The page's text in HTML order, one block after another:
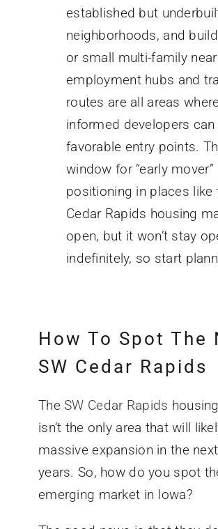
established but
neighborhoods, and
or small multi-family near
employment hubs and
routes are all areas
informed developers
favorable entry points.
window for “early mover”
positioning in places like
Cedar Rapids housing
open, but it won’t stay
indefinitely, so start
How To Spot The
SW Cedar Rapids
TheSW Cedar Rapids
isn’t the only area that will
massive expansion in the
years. So, how do you spot
emerging market in Iowa?